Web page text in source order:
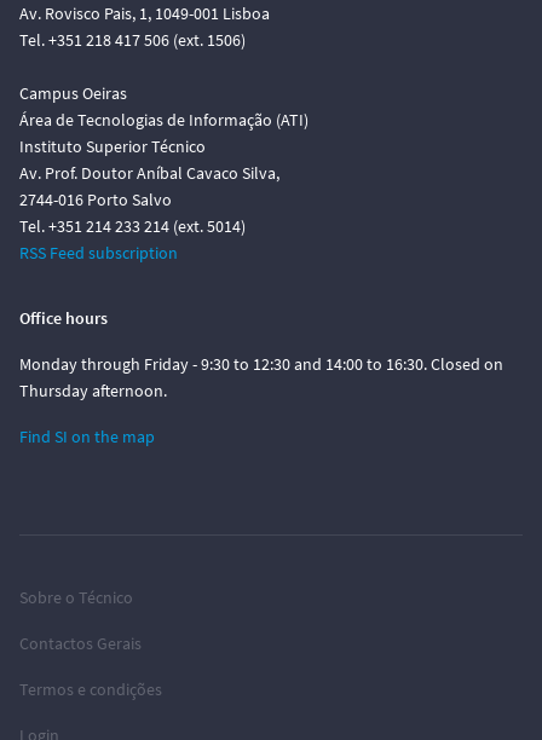
Av. Rovisco Pais, 1, 1049-001 Lisboa
Tel. +351 218 417 506 (ext. 1506)
Campus Oeiras
Área de Tecnologias de Informação (ATI)
Instituto Superior Técnico
Av. Prof. Doutor Aníbal Cavaco Silva,
2744-016 Porto Salvo
Tel. +351 214 233 214 (ext. 5014)
RSS Feed subscription
Office hours
Monday through Friday - 9:30 to 12:30 and 14:00 to 16:30. Closed on
Thursday afternoon.
Find SI on the map
Sobre o Técnico
Contactos Gerais
Termos e condições
Login